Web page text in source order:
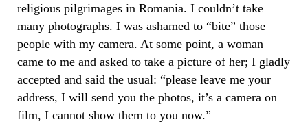
religious pilgrimages in Romania. I couldn’t take
many photographs. I was ashamed to “bite” those
people with my camera. At some point, a woman
came to me and asked to take a picture of her; I gladly
accepted and said the usual: “please leave me your
address, I will send you the photos, it’s a camera on
film, I cannot show them to you now.”